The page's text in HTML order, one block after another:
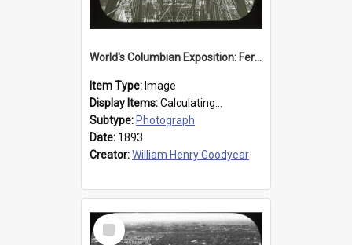
World's Columbian Exposition: Ferris Wheel, Chicago, United States, 1893
Item Type: Image
Display Items:Calculating...
Subtype: Photograph
Date: 1893
Creator:William Henry Goodyear
Select
Item